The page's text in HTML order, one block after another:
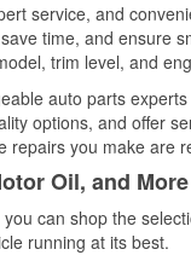
service, and
time, and ensure
trim level, and
auto parts
options, and offer
repairs you make are
Oil, and
can shop the
running at its best.